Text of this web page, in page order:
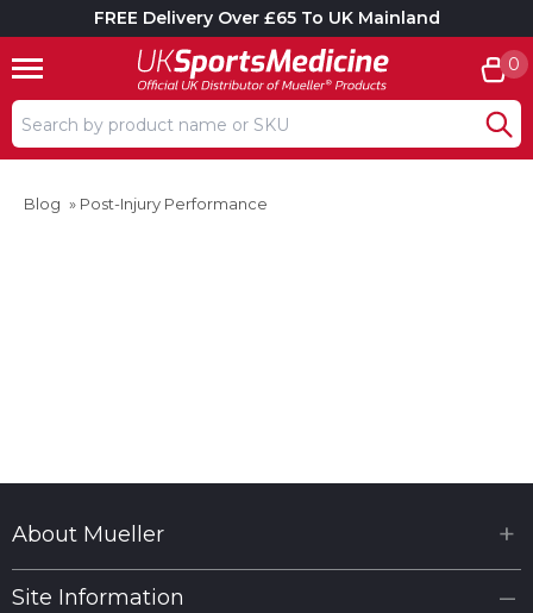
FREE Delivery Over £65 To UK Mainland
Search input box
0
Blog » Post-Injury Performance
About Mueller
Site Information